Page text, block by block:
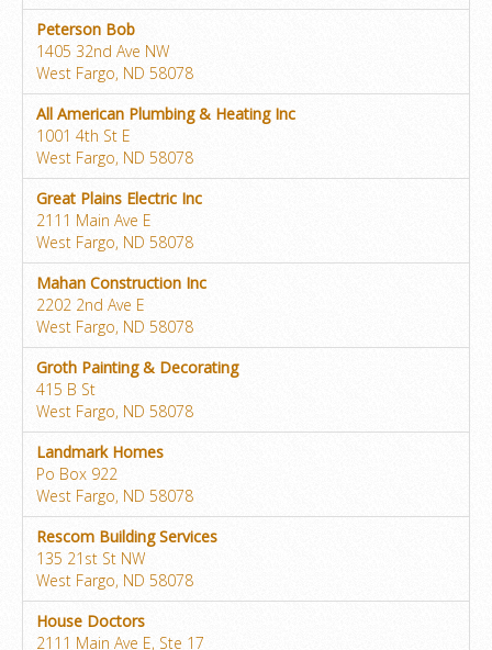
Peterson Bob
1405 32nd Ave NW
West Fargo, ND 58078
All American Plumbing & Heating Inc
1001 4th St E
West Fargo, ND 58078
Great Plains Electric Inc
2111 Main Ave E
West Fargo, ND 58078
Mahan Construction Inc
2202 2nd Ave E
West Fargo, ND 58078
Groth Painting & Decorating
415 B St
West Fargo, ND 58078
Landmark Homes
Po Box 922
West Fargo, ND 58078
Rescom Building Services
135 21st St NW
West Fargo, ND 58078
House Doctors
2111 Main Ave E, Ste 17